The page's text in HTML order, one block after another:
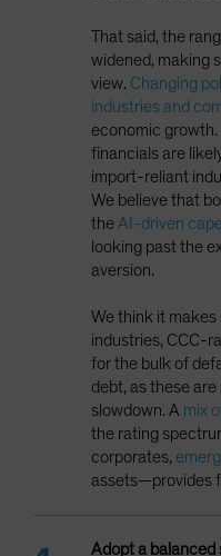
That said, the
widened, making
view. Changing
industries and
economic growth.
financials are
import-reliant
We believe that
the AI-driven
looking past the
aversion.
We think it makes
industries, CCC-
for the bulk of
debt, as these
slowdown. A mix
the rating
corporates,
assets—provides
Adopt a balanced